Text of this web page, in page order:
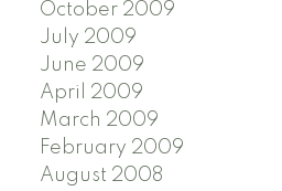
October 2009
July 2009
June 2009
April 2009
March 2009
February 2009
August 2008